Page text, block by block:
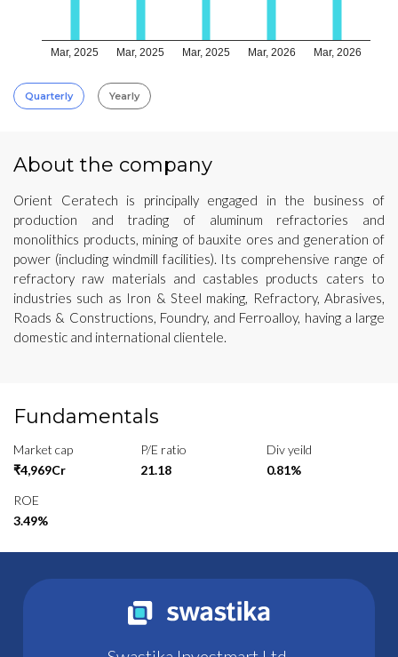
Mar, 2025 Mar, 2025 Mar, 2025 Mar, 2026 Mar, 2026
Quarterly Yearly
About the company
Orient Ceratech is principally engaged in the business of
production and trading of aluminum refractories and
monolithics products, mining of bauxite ores and generation of
power (including windmill facilities). Its comprehensive range of
refractory raw materials and castables products caters to
industries such as Iron & Steel making, Refractory, Abrasives,
Roads & Constructions, Foundry, and Ferroalloy, having a large
domestic and international clientele.
Fundamentals
Market cap
₹4,969Cr
P/E ratio
21.18
Div yeild
0.81%
ROE
3.49%